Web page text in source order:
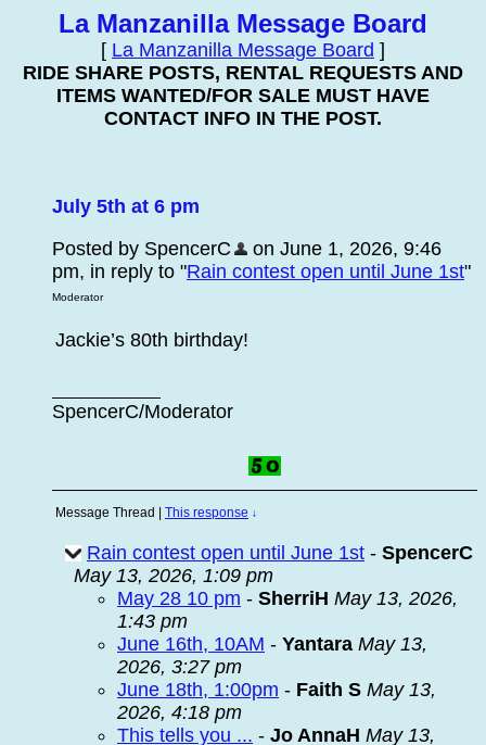
La Manzanilla Message Board
[ La Manzanilla Message Board ]
RIDE SHARE POSTS, RENTAL REQUESTS AND
ITEMS WANTED/FOR SALE MUST HAVE
CONTACT INFO IN THE POST.
July 5th at 6 pm
Posted by SpencerC
on June 1, 2026, 9:46
pm, in reply to "Rain contest open until June 1st"
Moderator
Jackie’s 80th birthday!
SpencerC/Moderator
Message Thread This response ↓
Rain contest open until June 1st - SpencerC
May 13, 2026, 1:09 pm
May 28 10 pm - SherriH May 13, 2026,
1:43 pm
June 16th, 10AM - Yantara May 13,
2026, 3:27 pm
June 18th, 1:00pm - Faith S May 13,
2026, 4:18 pm
This tells you ... - Jo AnnaH May 13,